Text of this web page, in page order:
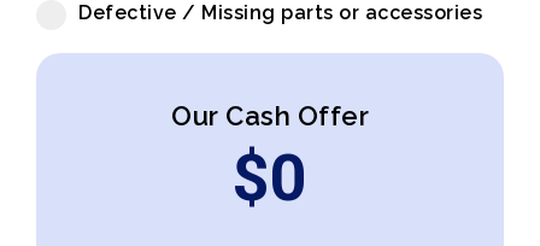
Defective / Missing parts or accessories
Our Cash Offer
$0